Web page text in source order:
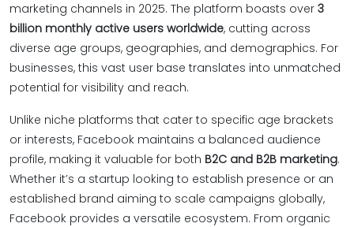
marketing channels in 2025. The platform boasts over 3
billion monthly active users worldwide, cutting across
diverse age groups, geographies, and demographics. For
businesses, this vast user base translates into unmatched
potential for visibility and reach.
Unlike niche platforms that cater to specific age brackets
or interests, Facebook maintains a balanced audience
profile, making it valuable for both B2C and B2B marketing.
Whether it’s a startup looking to establish presence or an
established brand aiming to scale campaigns globally,
Facebook provides a versatile ecosystem. From organic